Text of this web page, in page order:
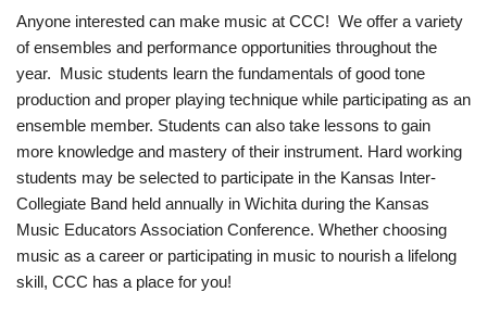
Anyone interested can make music at CCC! We offer a variety
of ensembles and performance opportunities throughout the
year. Music students learn the fundamentals of good tone
production and proper playing technique while participating as an
ensemble member. Students can also take lessons to gain
more knowledge and mastery of their instrument. Hard working
students may be selected to participate in the Kansas Inter-
Collegiate Band held annually in Wichita during the Kansas
Music Educators Association Conference. Whether choosing
music as a career or participating in music to nourish a lifelong
skill, CCC has a place for you!